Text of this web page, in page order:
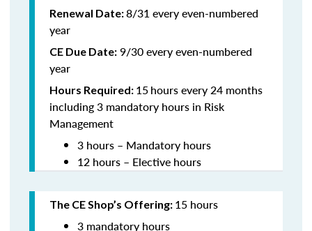
Renewal Date:8/31 every even-numbered
year
CE Due Date: 9/30 every even-numbered
year
Hours Required: 15hours every 24 months
including 3 mandatory hours in Risk
Management
3 hours – Mandatory hours
12 hours – Elective hours
The CE Shop’s Offering: 15 hours
3 mandatory hours